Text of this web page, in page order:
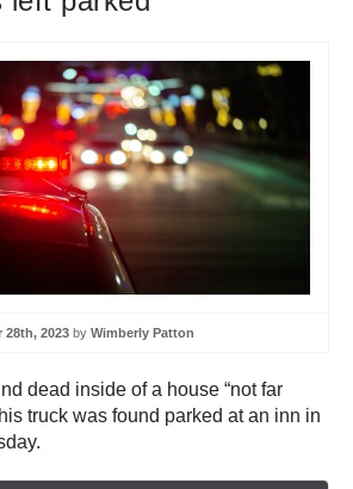
28th, 2023 by Wimberly Patton
dead inside of a house “not far
truck was found parked at an inn in